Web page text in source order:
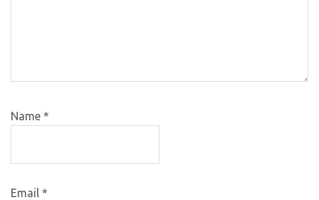
Name *
Email *